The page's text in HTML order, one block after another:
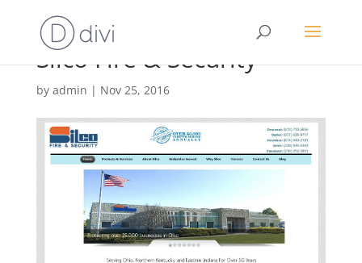
Silco Fire & Security
by admin | Nov 25, 2016